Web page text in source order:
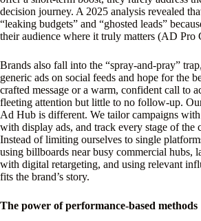
decision journey. A 2025 analysis revealed
“leaking budgets” and “ghosted leads”
their audience where it truly matters (AD Pro
Brands also fall into the “spray-and-pray”
generic ads on social feeds and hope for the
crafted message or a warm, confident call to
fleeting attention but little to no follow-up.
Ad Hub is different. We tailor campaigns
with display ads, and track every stage of the
Instead of limiting ourselves to single
using billboards near busy commercial hubs,
with digital retargeting, and using relevant
fits the brand’s story.
The power of performance-based methods